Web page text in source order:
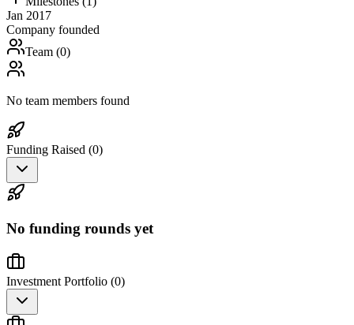
Jan 2017
Company founded
Team (0)
No team members found
Funding Raised (0)
No funding rounds yet
Investment Portfolio (0)